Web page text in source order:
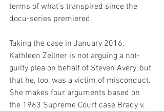
terms of what’s transpired since the
docu-series premiered.
Taking the case in January 2016,
Kathleen Zellner is not arguing a not-
guilty plea on behalf of Steven Avery, but
that he, too, was a victim of misconduct.
She makes four arguments based on
the 1963 Supreme Court case Brady v.